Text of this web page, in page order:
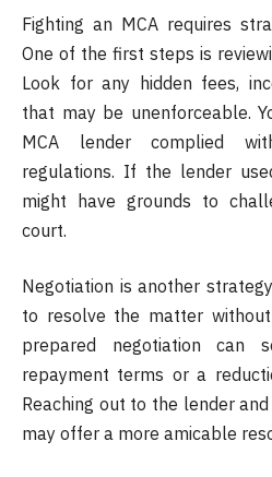
Fighting an MCA requires
One of the first steps is
Look for any hidden fees,
that may be unenforceable.
MCA lender complied
regulations. If the lender
might have grounds to
court.
Negotiation is another
to resolve the matter
prepared negotiation can
repayment terms or a
Reaching out to the lender
may offer a more amicable